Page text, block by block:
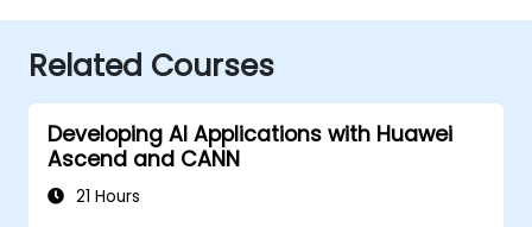
Related Courses
Developing AI Applications with Huawei
Ascend and CANN
21 Hours